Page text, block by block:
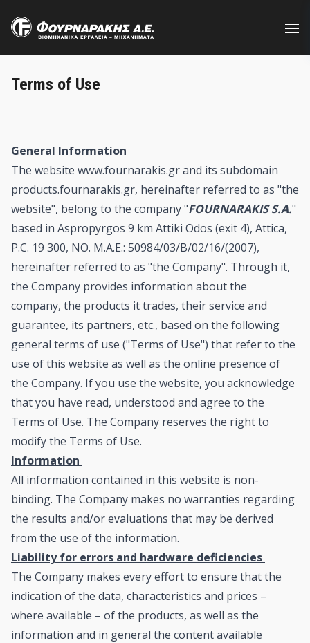
main
content
Terms of Use
General Information
The website www.fournarakis.gr and its subdomain
products.fournarakis.gr, hereinafter referred to as "the
website", belong to the company "FOURNARAKIS S.A."
based in Aspropyrgos 9 km Attiki Odos (exit 4), Attica,
P.C. 19 300, NO. M.A.E.: 50984/03/B/02/16/(2007),
hereinafter referred to as "the Company". Through it,
the Company provides information about the
company, the products it trades, their service and
guarantee, its partners, etc., based on the following
general terms of use ("Terms of Use") that refer to the
use of this website as well as the online presence of
the Company. If you use the website, you acknowledge
that you have read, understood and agree to the
Terms of Use. The Company reserves the right to
modify the Terms of Use.
Information
All information contained in this website is non-
binding. The Company makes no warranties regarding
the results and/or evaluations that may be derived
from the use of the information.
Liability for errors and hardware deficiencies
The Company makes every effort to ensure that the
indication of the data, characteristics and prices –
where available – of the products, as well as the
information and in general the content available